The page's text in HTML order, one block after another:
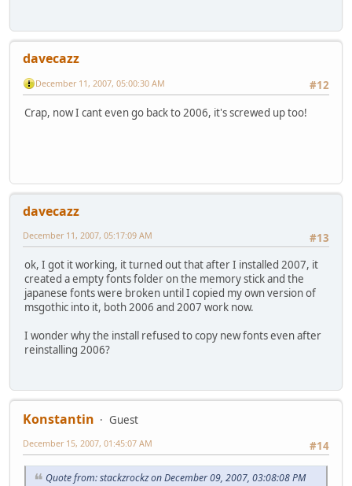
davecazz
#12
December 11, 2007, 05:00:30 AM
Crap, now I cant even go back to 2006, it's screwed up too!
davecazz
#13
December 11, 2007, 05:17:09 AM
ok, I got it working, it turned out that after I installed 2007, it
created a empty fonts folder on the memory stick and the
japanese fonts were broken until I copied my own version of
msgothic into it, both 2006 and 2007 work now.
I wonder why the install refused to copy new fonts even after
reinstalling 2006?
Konstantin
Guest
#14
December 15, 2007, 01:45:07 AM
Quote from: stackzrockz on December 09, 2007, 03:08:08 PM